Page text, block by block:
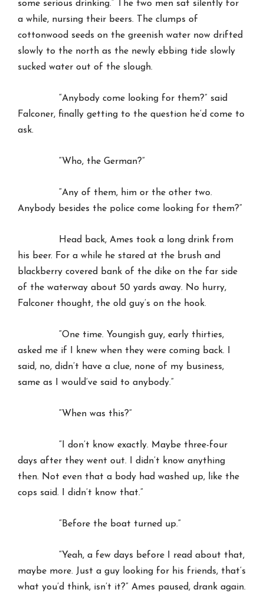
some serious drinking.” The two men sat silently for
a while, nursing their beers. The clumps of
cottonwood seeds on the greenish water now drifted
slowly to the north as the newly ebbing tide slowly
sucked water out of the slough.
“Anybody come looking for them?” said
Falconer, finally getting to the question he’d come to
ask.
“Who, the German?”
“Any of them, him or the other two.
Anybody besides the police come looking for them?”
Head back, Ames took a long drink from
his beer. For a while he stared at the brush and
blackberry covered bank of the dike on the far side
of the waterway about 50 yards away. No hurry,
Falconer thought, the old guy’s on the hook.
“One time. Youngish guy, early thirties,
asked me if I knew when they were coming back. I
said, no, didn’t have a clue, none of my business,
same as I would’ve said to anybody.”
“When was this?”
“I don’t know exactly. Maybe three-four
days after they went out. I didn’t know anything
then. Not even that a body had washed up, like the
cops said. I didn’t know that.”
“Before the boat turned up.”
“Yeah, a few days before I read about that,
maybe more. Just a guy looking for his friends, that’s
what you’d think, isn’t it?” Ames paused, drank again.